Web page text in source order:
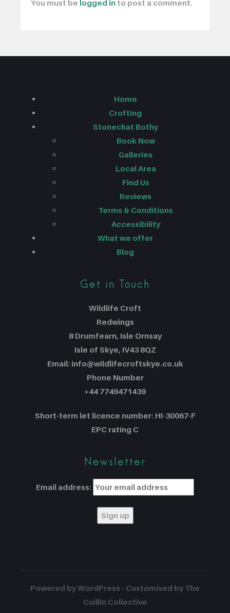
You must be logged in to post a comment.
Home
Crofting
Stonechat Bothy
Book Now
Galleries
Local Area
Find Us
Reviews
Terms & Conditions
Accessibility
What we offer
Blog
Get in Touch
Wildlife Croft
Redwings
8 Drumfearn, Isle Ornsay
Isle of Skye, IV43 8QZ
Email: info@wildlifecroftskye.co.uk
Phone Number
+44 7749471439
Short-term let licence number: HI-30067-F
EPC rating C
Newsletter
Email address:
Powered by WordPress - Customised by The
Cuillin Collective